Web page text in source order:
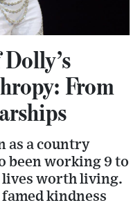
From
as a country
been working 9 to
lives worth living.
famed kindness